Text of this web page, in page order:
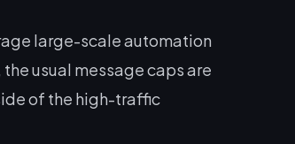
large-scale automation
usual message caps are
of the high-traffic